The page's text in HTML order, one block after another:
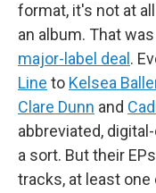
format, it's not at
an album. That
major-label deal .
Line to Kelsea
Clare Dunn and
abbreviated,
a sort. But their
tracks, at least